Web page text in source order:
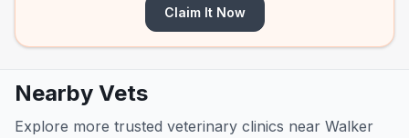
Claim It Now
Nearby Vets
Explore more trusted veterinary clinics near Walker